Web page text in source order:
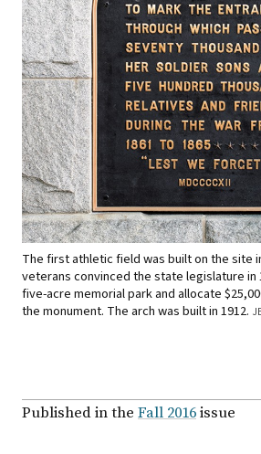
The first athletic field was built on the site
veterans convinced the state legislature in
five-acre memorial park and allocate
the monument. The arch was built in 1912.
Published in the Fall 2016issue